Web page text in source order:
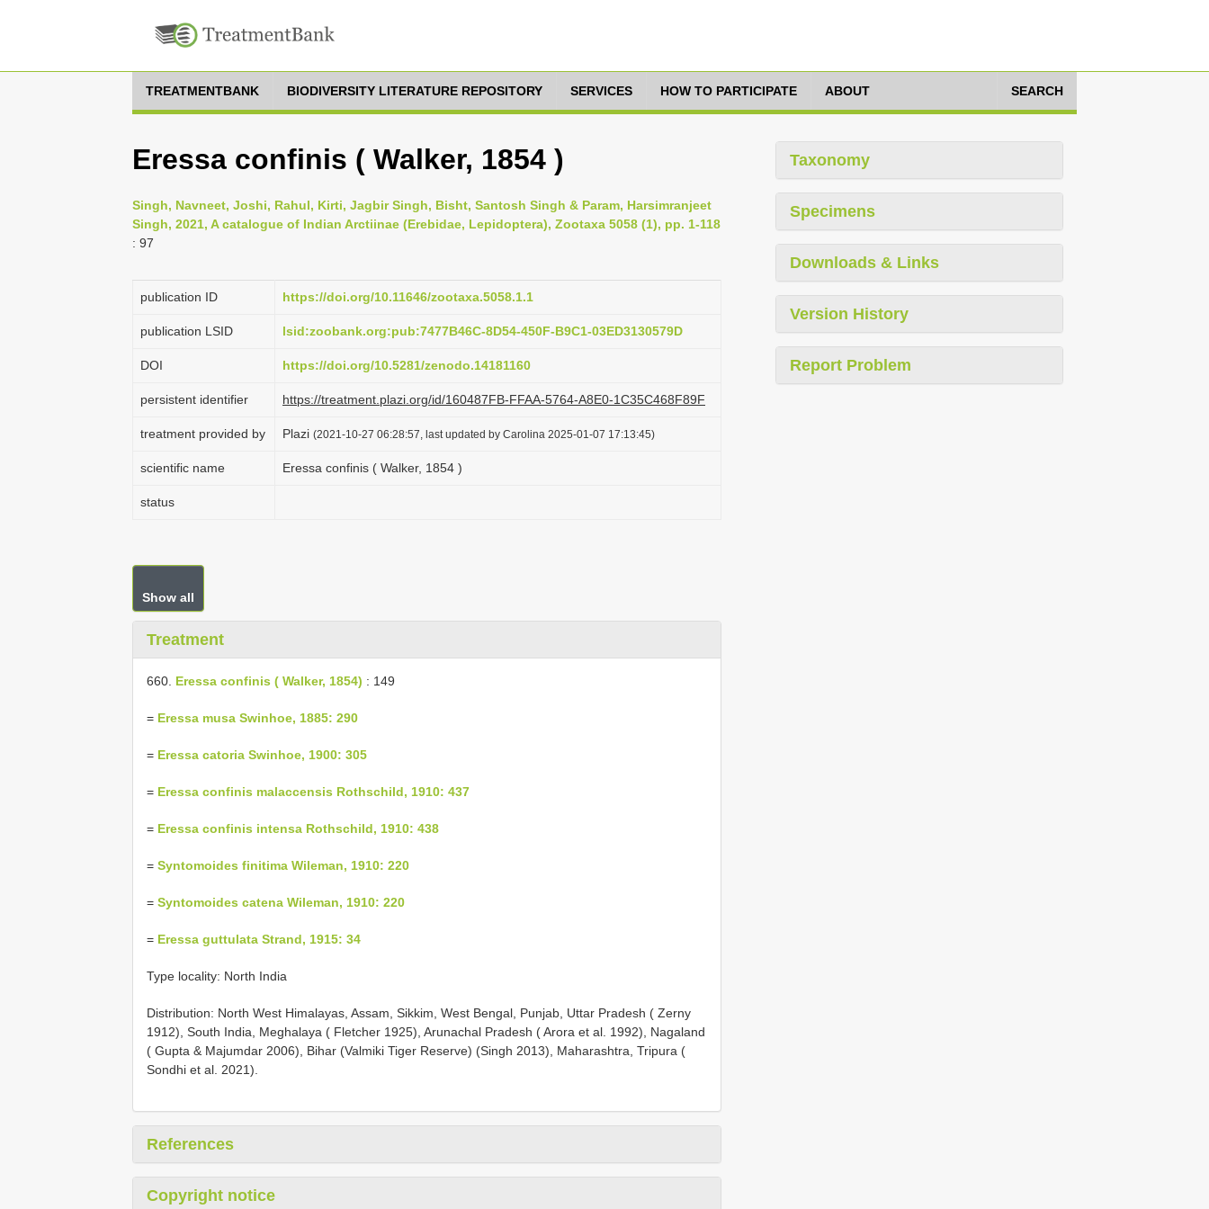
TREATMENTBANK BIODIVERSITY LITERATURE REPOSITORY SERVICES HOW TO PARTICIPATE ABOUT SEARCH
Eressa confinis ( Walker, 1854 )
Singh, Navneet, Joshi, Rahul, Kirti, Jagbir Singh, Bisht, Santosh Singh & Param, Harsimranjeet
Singh, 2021, A catalogue of Indian Arctiinae (Erebidae, Lepidoptera), Zootaxa 5058 (1), pp. 1-118
: 97
publication ID https://doi.org/10.11646/zootaxa.5058.1.1
publication LSID lsid:zoobank.org:pub:7477B46C-8D54-450F-B9C1-03ED3130579D
DOI https://doi.org/10.5281/zenodo.14181160
persistent identifier https://treatment.plazi.org/id/160487FB-FFAA-5764-A8E0-1C35C468F89F
treatment provided by Plazi (2021-10-27 06:28:57, last updated by Carolina 2025-01-07 17:13:45)
scientific name Eressa confinis ( Walker, 1854 )
status
Show all
Treatment
660. Eressa confinis ( Walker, 1854) : 149
= Eressa musa Swinhoe, 1885: 290
= Eressa catoria Swinhoe, 1900: 305
= Eressa confinis malaccensis Rothschild, 1910: 437
= Eressa confinis intensa Rothschild, 1910: 438
= Syntomoides finitima Wileman, 1910: 220
= Syntomoides catena Wileman, 1910: 220
= Eressa guttulata Strand, 1915: 34
Type locality: North India
Distribution: North West Himalayas, Assam, Sikkim, West Bengal, Punjab, Uttar Pradesh ( Zerny
1912), South India, Meghalaya ( Fletcher 1925), Arunachal Pradesh ( Arora et al. 1992), Nagaland
( Gupta & Majumdar 2006), Bihar (Valmiki Tiger Reserve) (Singh 2013), Maharashtra, Tripura (
Sondhi et al. 2021).
References
Copyright notice
Taxonomy
Specimens
Downloads & Links
Version History
Report Problem